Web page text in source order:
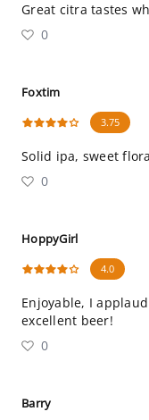
Great citra tastes
0
Foxtim
3.75
Solid ipa, sweet
0
HoppyGirl
4.0
Enjoyable, I
excellent beer!
0
Barry